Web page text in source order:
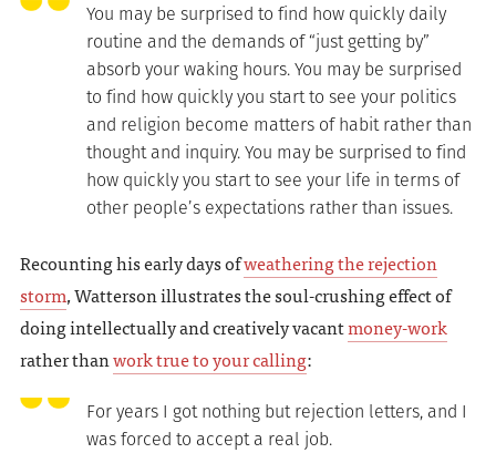
You may be surprised to find how quickly daily
routine and the demands of “just getting by”
absorb your waking hours. You may be surprised
to find how quickly you start to see your politics
and religion become matters of habit rather than
thought and inquiry. You may be surprised to find
how quickly you start to see your life in terms of
other people’s expectations rather than issues.
Recounting his early days ofweathering the rejection
storm, Watterson illustrates the soul-crushing effect of
doing intellectually and creatively vacantmoney-work
rather thanwork true to your calling:
For years I got nothing but rejection letters, and I
was forced to accept a real job.